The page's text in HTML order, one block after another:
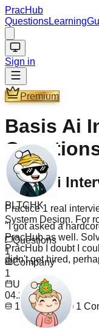
PracHub
QuestionsLearning
Sign in
Premium
Basis Ai
Basis Ai
Practice 1 real
System Design. For
Questions
1
Company
1
Updated
04.27.2026
1Questions 1
PLTCHK
"I got asked a
PracHub as well.
PracHub I doubt I
didn't get hired,
_The_TaNk_